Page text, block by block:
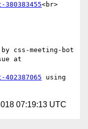
<br>
css-meeting-bot
using
07:19:13 UTC